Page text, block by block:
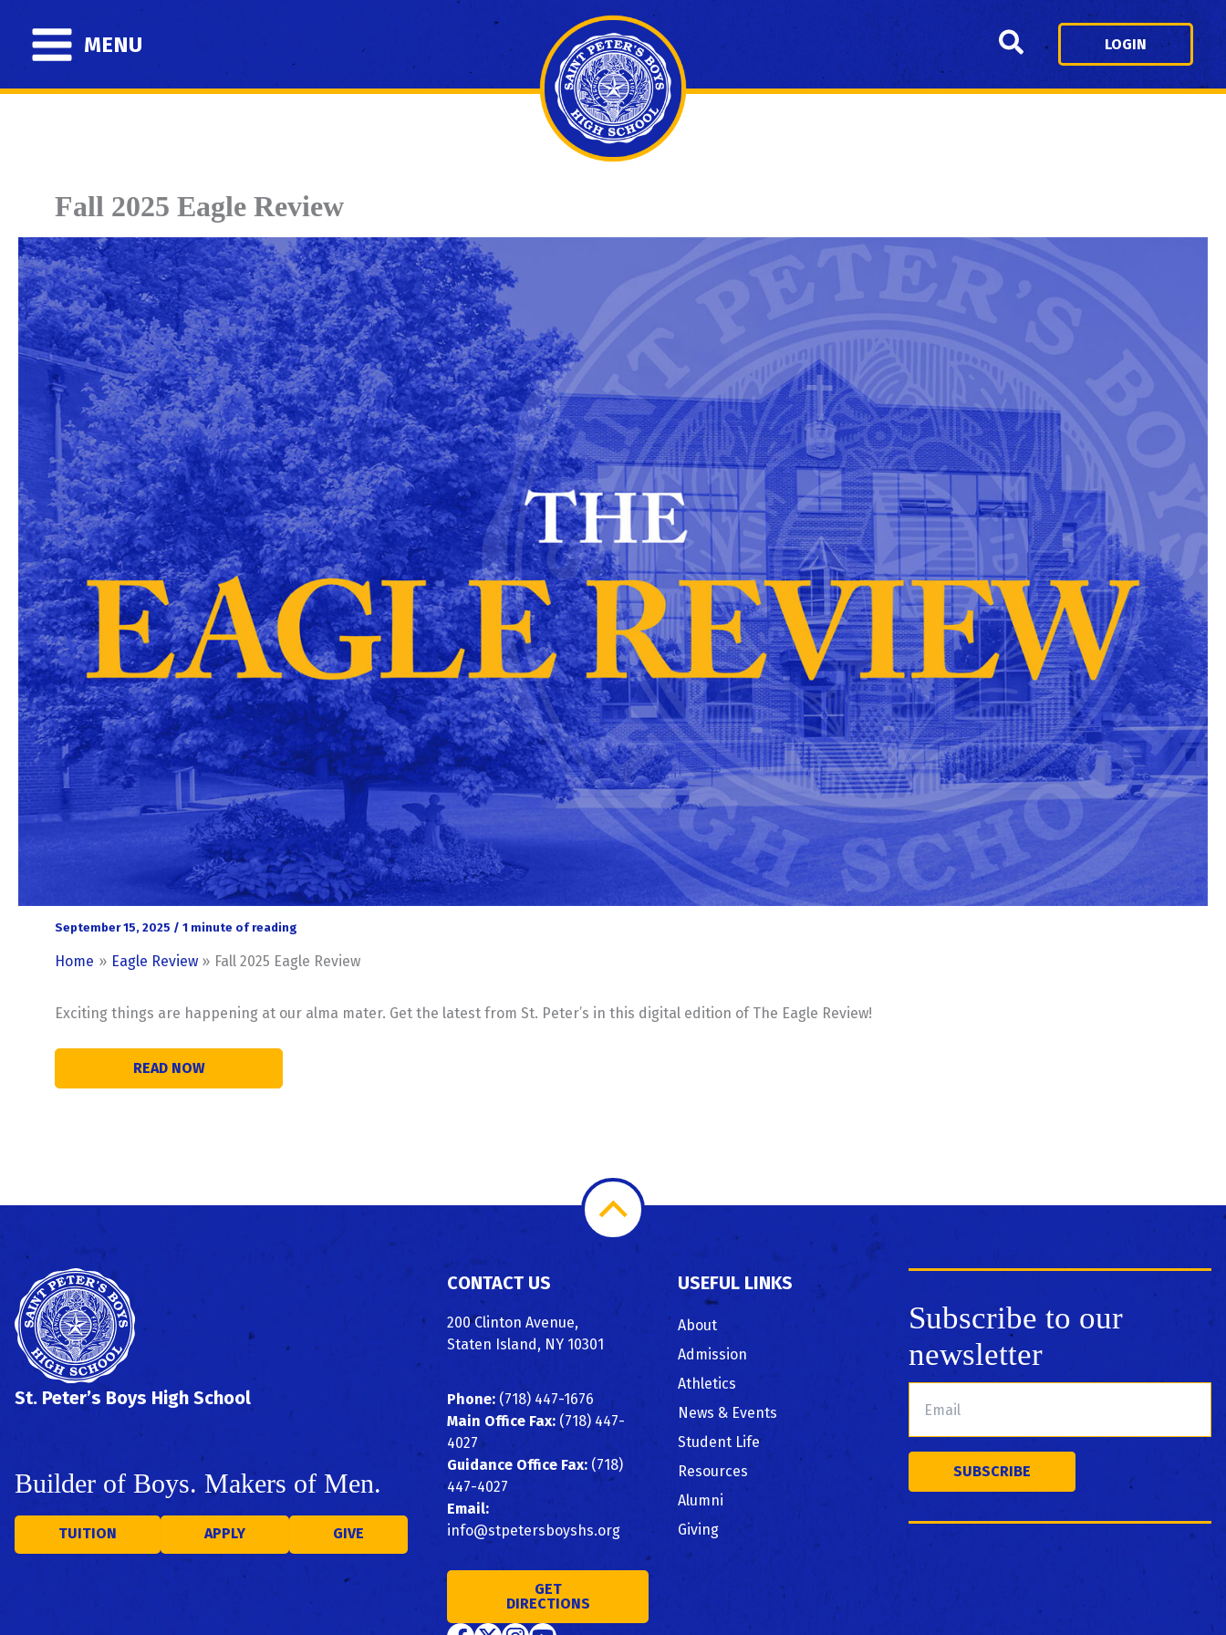
content
MENU Search LOGIN
Fall 2025 Eagle Review
September 15, 2025 / 1 minute of reading
Home Eagle Review Fall 2025 Eagle Review
Exciting things are happening at our alma mater. Get the latest from St. Peter’s in this digital edition of The Eagle Review!
READ NOW
Scroll
Top
St. Peter’s Boys High School
Builder of Boys. Makers of Men.
TUITION APPLY GIVE
CONTACT US
200 Clinton Avenue,
Staten Island, NY 10301
Phone: (718) 447-1676
Main Office Fax: (718) 447-
4027
Guidance Office Fax: (718)
447-4027
Email:
info@stpetersboyshs.org
GET
DIRECTIONS
USEFUL LINKS
About
Admission
Athletics
News & Events
Student Life
Resources
Alumni
Giving
Subscribe to our
newsletter